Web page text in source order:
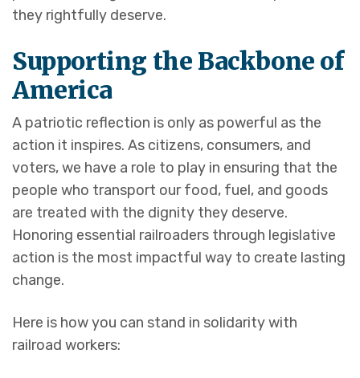
they rightfully deserve.
Supporting the Backbone of
America
A patriotic reflection is only as powerful as the
action it inspires. As citizens, consumers, and
voters, we have a role to play in ensuring that the
people who transport our food, fuel, and goods
are treated with the dignity they deserve.
Honoring essential railroaders through legislative
action is the most impactful way to create lasting
change.
Here is how you can stand in solidarity with
railroad workers: